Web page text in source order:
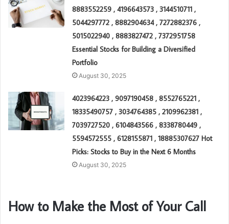
8883552259 , 4196643573 , 3144510711 ,
5044297772 , 8882904634 , 7272882376 ,
5015022940 , 8883827472 , 7372951758
Essential Stocks for Building a Diversified
Portfolio
August 30, 2025
4023964223 , 9097190458 , 8552765221 ,
18335490757 , 3034764385 , 2109962381 ,
7039727520 , 6104843566 , 8338780449 ,
5594572555 , 6128155871 , 18885307627 Hot
Picks: Stocks to Buy in the Next 6 Months
August 30, 2025
How to Make the Most of Your Call